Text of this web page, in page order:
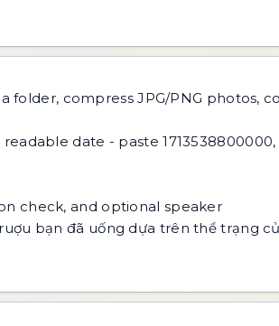
folder, compress JPG/PNG photos,
date - paste
check, and optional speaker
bạn đã uống dựa trên thể trạng